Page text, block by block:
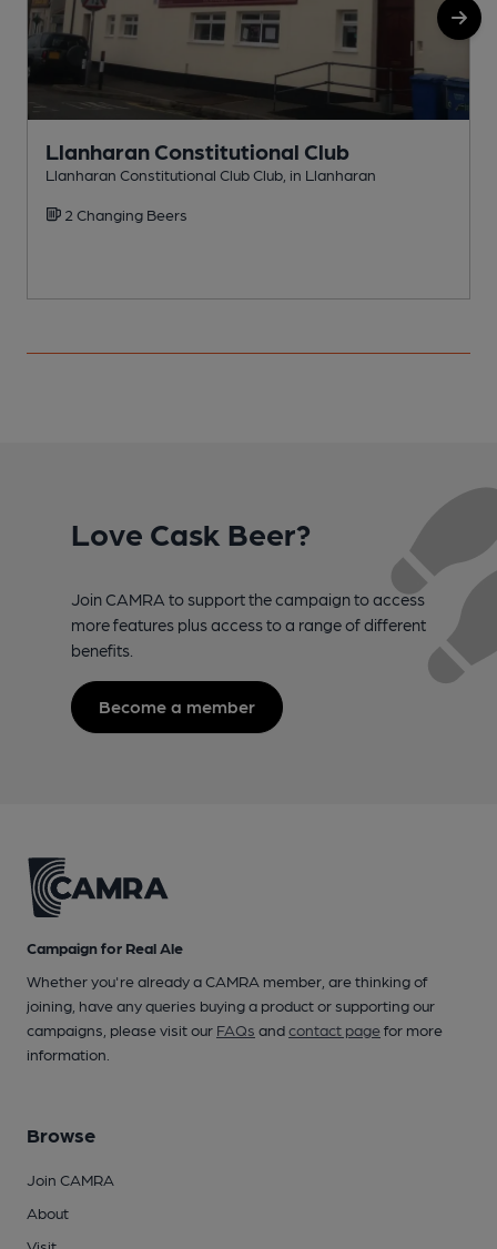
Llanharan Constitutional Club
Llanharan Constitutional Club Club, in Llanharan
2 Changing Beers
Love Cask Beer?
Join CAMRA to support the campaign to access
more features plus access to a range of different
benefits.
Become a member
Campaign for Real Ale
Whether you're already a CAMRA member, are thinking of
joining, have any queries buying a product or supporting our
campaigns, please visit our FAQs andcontact pagefor more
information.
Browse
Join CAMRA
About